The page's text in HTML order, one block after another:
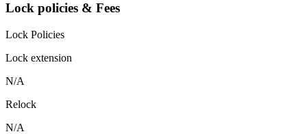
Lock policies & Fees
Lock Policies
Lock extension
N/A
Relock
N/A